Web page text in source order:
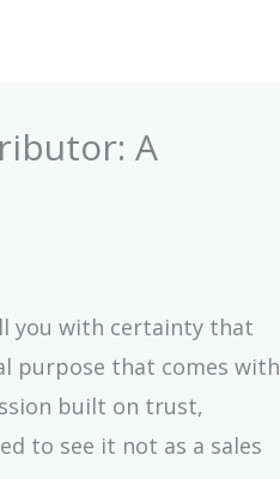
A
you with certainty that
purpose that comes with
built on trust,
to see it not as a sales